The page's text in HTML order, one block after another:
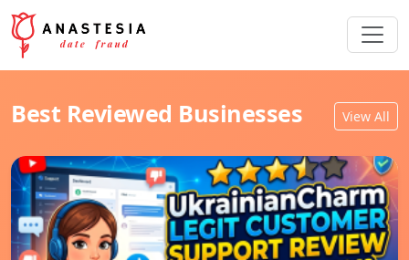
Best Reviewed Businesses View All